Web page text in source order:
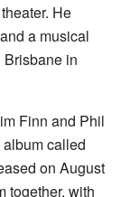
He
a musical
in
Finn and Phil
called
on August
together, with